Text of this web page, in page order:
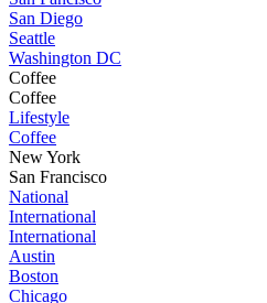
San Diego
Seattle
Washington DC
Coffee
Coffee
Lifestyle
Coffee
New York
San Francisco
National
International
International
Austin
Boston
Chicago